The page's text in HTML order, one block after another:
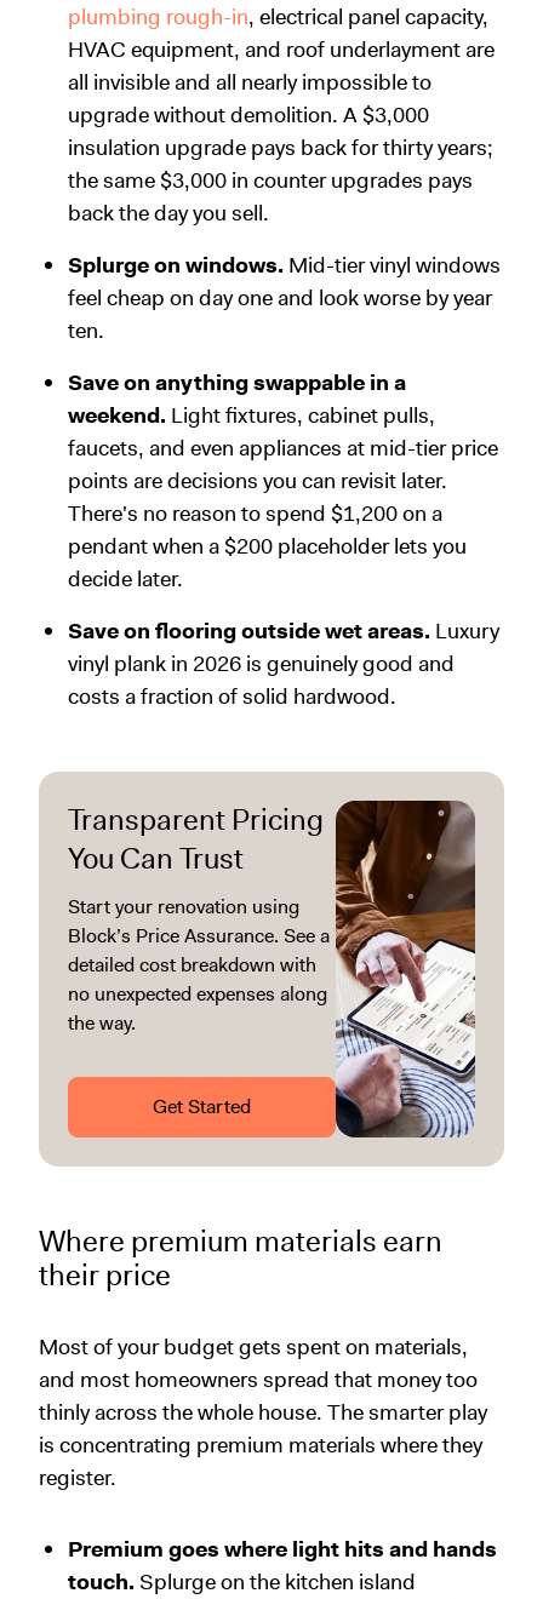
plumbing rough-in, electrical panel capacity,
HVAC equipment, and roof underlayment are
all invisible and all nearly impossible to
upgrade without demolition. A $3,000
insulation upgrade pays back for thirty years;
the same $3,000 in counter upgrades pays
back the day you sell.
Splurge on windows. Mid-tier vinyl windows
feel cheap on day one and look worse by year
ten.
Save on anything swappable in a
weekend. Light fixtures, cabinet pulls,
faucets, and even appliances at mid-tier price
points are decisions you can revisit later.
There's no reason to spend $1,200 on a
pendant when a $200 placeholder lets you
decide later.
Save on flooring outside wet areas. Luxury
vinyl plank in 2026 is genuinely good and
costs a fraction of solid hardwood.
Transparent Pricing
You Can Trust
Start your renovation using
Block’s Price Assurance. See a
detailed cost breakdown with
no unexpected expenses along
the way.
Get Started
Where premium materials earn
their price
Most of your budget gets spent on materials,
and most homeowners spread that money too
thinly across the whole house. The smarter play
is concentrating premium materials where they
register.
Premium goes where light hits and hands
touch. Splurge on the kitchen island